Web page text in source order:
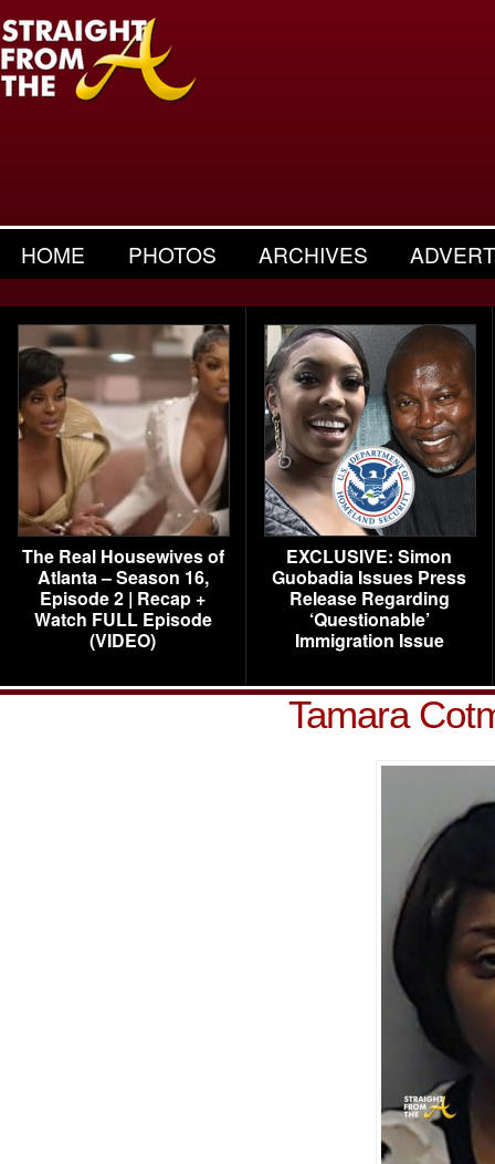
HOME PHOTOS ARCHIVES
The Real Housewives of
Atlanta – Season 16,
Episode 2 | Recap +
Watch FULL Episode
(VIDEO)
EXCLUSIVE: Simon
Guobadia Issues Press
Release Regarding
‘Questionable’
Immigration Issue
Tamara